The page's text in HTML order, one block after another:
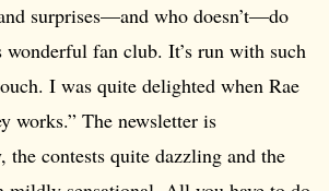
surprises—and who doesn’t—do
wonderful fan club. It’s run with such
I was quite delighted when Rae
works.” The newsletter is
the contests quite dazzling and the